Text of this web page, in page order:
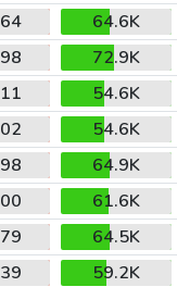
64.6K
72.9K
54.6K
54.6K
64.9K
61.6K
64.5K
59.2K